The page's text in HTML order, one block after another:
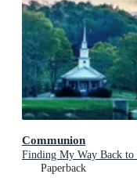
Communion
Finding My Way Back to
Paperback